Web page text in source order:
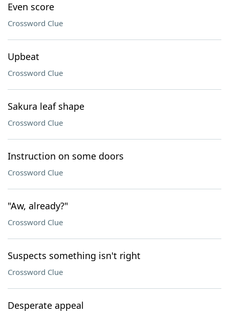
Even score
Crossword Clue
Upbeat
Crossword Clue
Sakura leaf shape
Crossword Clue
Instruction on some doors
Crossword Clue
"Aw, already?"
Crossword Clue
Suspects something isn't right
Crossword Clue
Desperate appeal